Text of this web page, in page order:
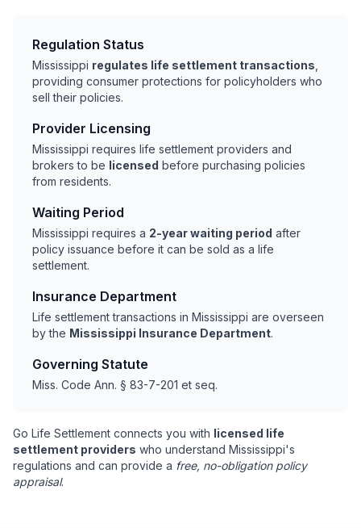
Regulation Status
Mississippi regulates life settlement transactions
providing consumer protections for policyholders who
sell their policies.
Provider Licensing
Mississippi requires life settlement providers and
brokers to be licensed before purchasing policies
from residents.
Waiting Period
Mississippi requires a 2-year waiting period after
policy issuance before it can be sold as a life
settlement.
Insurance Department
Life settlement transactions in Mississippi are overseen
by the Mississippi Insurance Department.
Governing Statute
Miss. Code Ann. § 83-7-201 et seq.
Go Life Settlement connects you with licensed life
settlement providers who understand Mississippi's
regulations and can provide a free, no-obligation policy
appraisal.